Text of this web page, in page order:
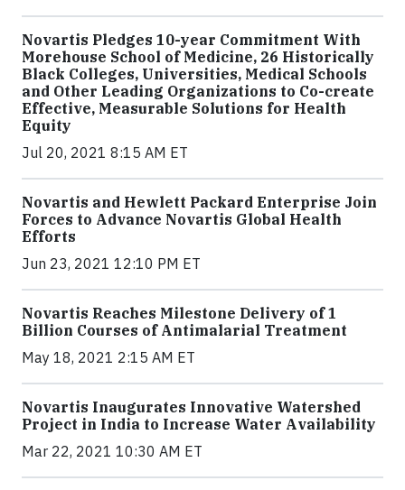
Novartis Pledges 10-year Commitment With
Morehouse School of Medicine, 26 Historically
Black Colleges, Universities, Medical Schools
and Other Leading Organizations to Co-create
Effective, Measurable Solutions for Health
Equity
Jul 20, 2021 8:15 AM ET
Novartis and Hewlett Packard Enterprise Join
Forces to Advance Novartis Global Health
Efforts
Jun 23, 2021 12:10 PM ET
Novartis Reaches Milestone Delivery of 1
Billion Courses of Antimalarial Treatment
May 18, 2021 2:15 AM ET
Novartis Inaugurates Innovative Watershed
Project in India to Increase Water Availability
Mar 22, 2021 10:30 AM ET